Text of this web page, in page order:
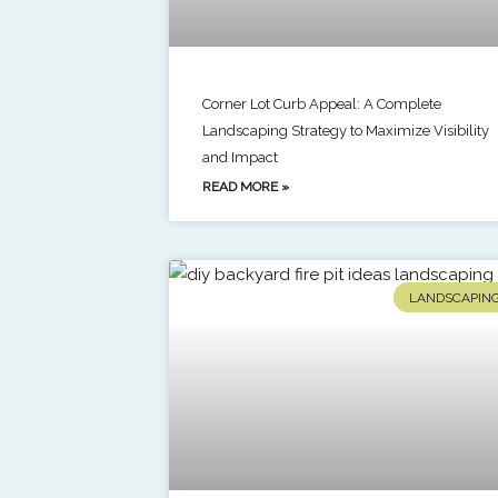
Corner Lot Curb Appeal: A Complete
Landscaping Strategy to Maximize Visibility
and Impact
READ MORE »